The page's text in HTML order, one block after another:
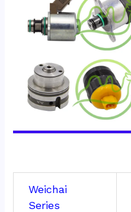
Weichai
Series